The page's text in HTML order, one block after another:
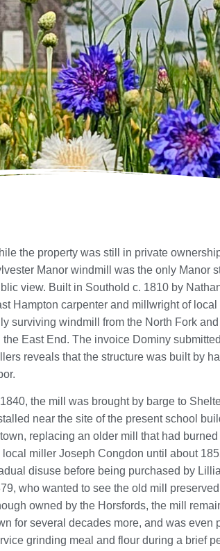
the property was still in private
Manor windmill was the only Manor
view. Built in Southold c. 1810 by
Hampton carpenter and millwright of
surviving windmill from the North Fork
the East End. The invoice Dominy
reveals that the structure was built by
1840, the mill was brought by barge to
near the site of the present school
replacing an older mill that had
local miller Joseph Congdon until about
disuse before being purchased by
who wanted to see the old mill
owned by the Horsfords, the mill
for several decades more, and was even
grinding meal and flour during a brief